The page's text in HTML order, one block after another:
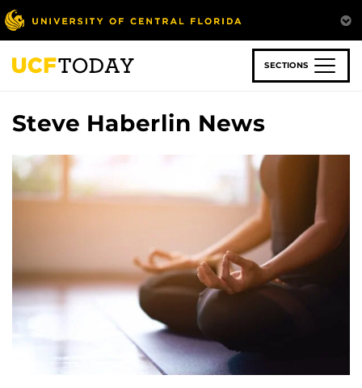
Skip
to
main
content
SECTIONS
Steve Haberlin News